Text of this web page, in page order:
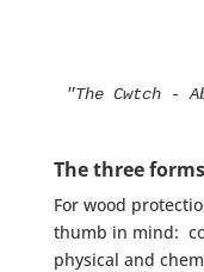
"The Cwtch -
The three
For wood
thumb in mind:
physical and